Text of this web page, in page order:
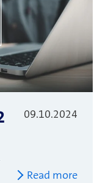
09.10.2024
Read more